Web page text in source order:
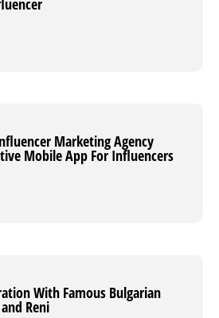
Marketing Agency
Mobile App For Influencers
Marketing Agency
Mobile App For Influencers
With Famous Bulgarian
Reni
With Famous Bulgarian
Reni